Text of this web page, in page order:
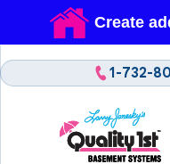
1-732-